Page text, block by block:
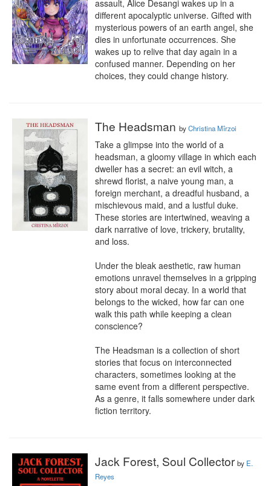
assault, Alice Desangi wakes up in a
different apocalyptic universe. Gifted with
mysterious powers of an earth angel, she
dies in unfortunate occurrences. She
wakes up to relive that day again in a
confused manner. Depending on her
choices, they could change history.
The Headsman byChristina Mîrzoi
Take a glimpse into the world of a
headsman, a gloomy village in which each
dweller has a secret: an evil witch, a
shrewd florist, a naive young man, a
foreign merchant, a dreadful husband, a
mischievous maid, and a lustful duke.
These stories are intertwined, weaving a
dark narrative of love, trickery, brutality,
and loss.
Under the bleak aesthetic, raw human
emotions unravel themselves in a gripping
story about moral decay. In a world that
belongs to the wicked, how far can one
walk this path while keeping a clean
conscience?
The Headsman is a collection of short
stories that focus on interconnected
characters, sometimes looking at the
same event from a different perspective.
As a genre, it falls somewhere under dark
fiction territory.
Jack Forest, Soul Collector by E.
Reyes